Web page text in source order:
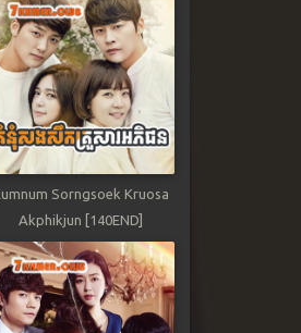
Sorngsoek Kruosa
Akphikjun [140END]